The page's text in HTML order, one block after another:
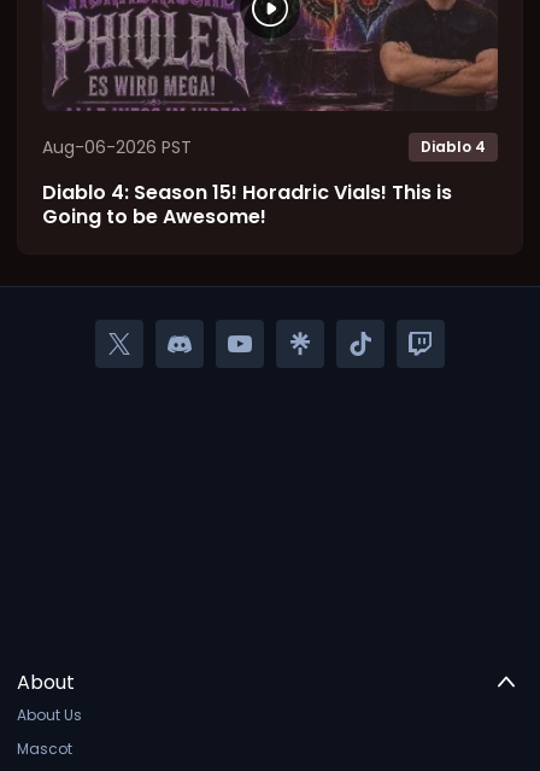
Aug-06-2026 PST Diablo 4
Diablo 4: Season 15! Horadric Vials! This is
Going to be Awesome!
About
About Us
Mascot